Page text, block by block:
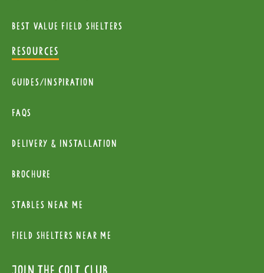
Best value field shelters
RESOURCES
Guides/Inspiration
FAQs
Delivery & installation
Brochure
Stables near me
Field Shelters near me